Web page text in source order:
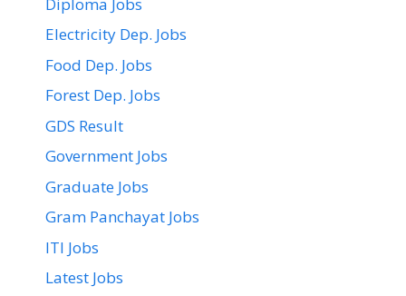
Electricity Dep. Jobs
Food Dep. Jobs
Forest Dep. Jobs
GDS Result
Government Jobs
Graduate Jobs
Gram Panchayat Jobs
ITI Jobs
Latest Jobs